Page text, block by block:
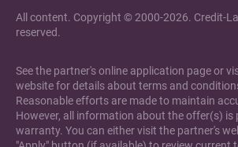
All content. Copyright © 2000-2026. Credit-
reserved.
See the partner's online application page or
website for details about terms and
Reasonable efforts are made to maintain
However, all information about the offer(s) is
warranty. You can either visit the partner's